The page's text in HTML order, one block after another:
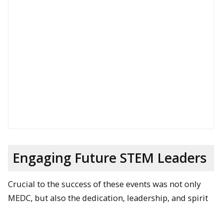
Engaging Future STEM Leaders
Crucial to the success of these events was not only
MEDC, but also the dedication, leadership, and spirit